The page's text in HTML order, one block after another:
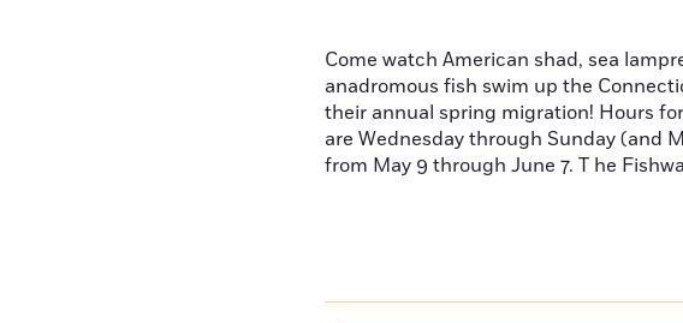
Come watch American shad, sea
anadromous fish swim up the
their annual spring migration! Hours
are Wednesday through Sunday (and
from May 9 through June 7. T he